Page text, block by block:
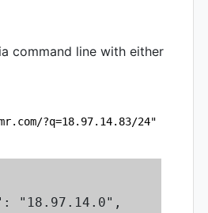
command line with either
?q=18.97.14.83/24"
"18.97.14.0",